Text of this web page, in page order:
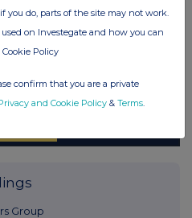
Group
you do, parts of the site may not work.
on Investegate and how you can
Policy
confirm that you are a private
and Cookie Policy & Terms.